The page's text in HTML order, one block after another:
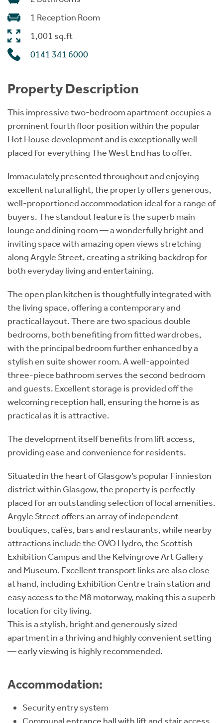
1 Reception Room
1,001 sq.ft
0141 341 6000
Property Description
This impressive two-bedroom apartment occupies a
prominent fourth floor position within the popular
Hot House development and is exceptionally well
placed for everything The West End has to offer.
Immaculately presented throughout and enjoying
excellent natural light, the property offers generous,
well-proportioned accommodation ideal for a range of
buyers. The standout feature is the superb main
lounge and dining room — a wonderfully bright and
inviting space with amazing open views stretching
along Argyle Street, creating a striking backdrop for
both everyday living and entertaining.
The open plan kitchen is thoughtfully integrated with
the living space, offering a contemporary and
practical layout. There are two spacious double
bedrooms, both benefiting from fitted wardrobes,
with the principal bedroom further enhanced by a
stylish en suite shower room. A well-appointed
three-piece bathroom serves the second bedroom
and guests. Excellent storage is provided off the
welcoming reception hall, ensuring the home is as
practical as it is attractive.
The development itself benefits from lift access,
providing ease and convenience for residents.
Situated in the heart of Glasgow’s popular Finnieston
district within Glasgow, the property is perfectly
placed for an outstanding selection of local amenities.
Argyle Street offers an array of independent
boutiques, cafés, bars and restaurants, while nearby
attractions include the OVO Hydro, the Scottish
Exhibition Campus and the Kelvingrove Art Gallery
and Museum. Excellent transport links are also close
at hand, including Exhibition Centre train station and
easy access to the M8 motorway, making this a superb
location for city living.
This is a stylish, bright and generously sized
apartment in a thriving and highly convenient setting
— early viewing is highly recommended.
Accommodation:
Security entry system